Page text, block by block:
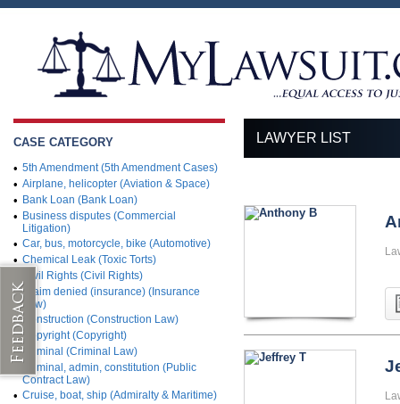
CASE CATEGORY
• 5th Amendment (5th Amendment Cases)
• Airplane, helicopter (Aviation & Space)
• Bank Loan (Bank Loan)
• Business disputes (Commercial
Litigation)
• Car, bus, motorcycle, bike (Automotive)
• Chemical Leak (Toxic Torts)
Civil Rights (Civil Rights)
• Claim denied (insurance) (Insurance
Law)
• Construction (Construction Law)
• Copyright (Copyright)
• Criminal (Criminal Law)
Criminal, admin, constitution (Public
Contract Law)
• Cruise, boat, ship (Admiralty & Maritime)
LAWYER LIST